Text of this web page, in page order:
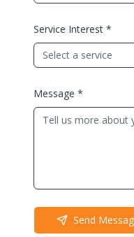
Service Interest *
Select a service
Message *
Send